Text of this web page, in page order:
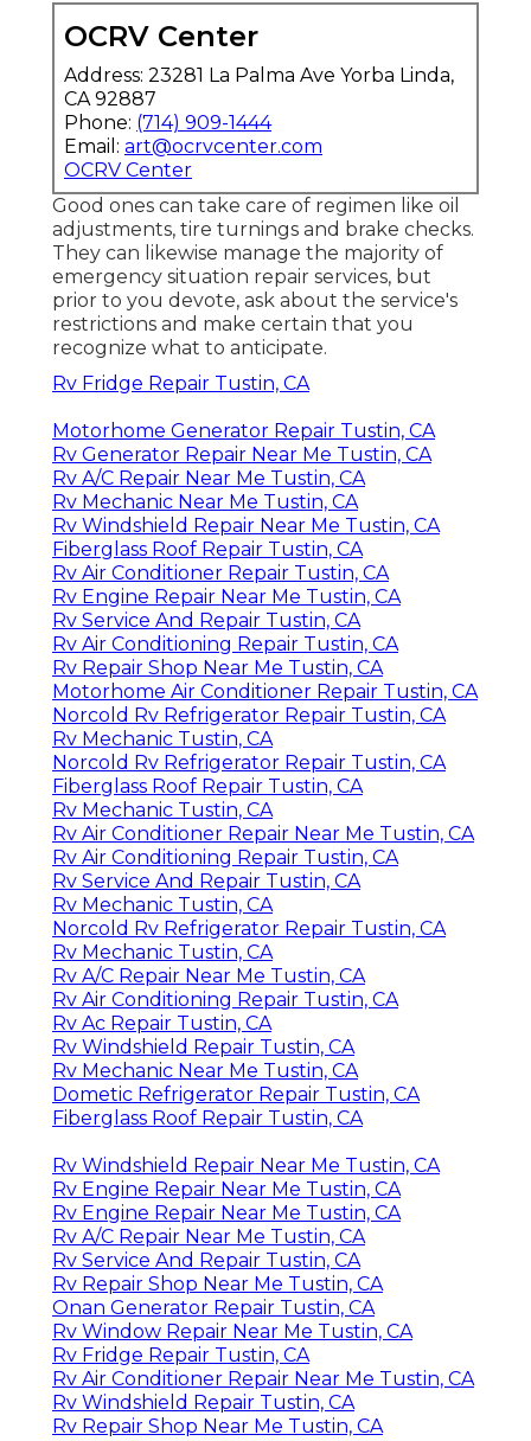
OCRV Center
Address: 23281 La Palma Ave Yorba Linda,
CA 92887
Phone: (714) 909-1444
Email: art@ocrvcenter.com
OCRV Center
Good ones can take care of regimen like oil
adjustments, tire turnings and brake checks.
They can likewise manage the majority of
emergency situation repair services, but
prior to you devote, ask about the service's
restrictions and make certain that you
recognize what to anticipate.
Rv Fridge Repair Tustin, CA
Motorhome Generator Repair Tustin, CA
Rv Generator Repair Near Me Tustin, CA
Rv A/C Repair Near Me Tustin, CA
Rv Mechanic Near Me Tustin, CA
Rv Windshield Repair Near Me Tustin, CA
Fiberglass Roof Repair Tustin, CA
Rv Air Conditioner Repair Tustin, CA
Rv Engine Repair Near Me Tustin, CA
Rv Service And Repair Tustin, CA
Rv Air Conditioning Repair Tustin, CA
Rv Repair Shop Near Me Tustin, CA
Motorhome Air Conditioner Repair Tustin, CA
Norcold Rv Refrigerator Repair Tustin, CA
Rv Mechanic Tustin, CA
Norcold Rv Refrigerator Repair Tustin, CA
Fiberglass Roof Repair Tustin, CA
Rv Mechanic Tustin, CA
Rv Air Conditioner Repair Near Me Tustin, CA
Rv Air Conditioning Repair Tustin, CA
Rv Service And Repair Tustin, CA
Rv Mechanic Tustin, CA
Norcold Rv Refrigerator Repair Tustin, CA
Rv Mechanic Tustin, CA
Rv A/C Repair Near Me Tustin, CA
Rv Air Conditioning Repair Tustin, CA
Rv Ac Repair Tustin, CA
Rv Windshield Repair Tustin, CA
Rv Mechanic Near Me Tustin, CA
Dometic Refrigerator Repair Tustin, CA
Fiberglass Roof Repair Tustin, CA
Rv Windshield Repair Near Me Tustin, CA
Rv Engine Repair Near Me Tustin, CA
Rv Engine Repair Near Me Tustin, CA
Rv A/C Repair Near Me Tustin, CA
Rv Service And Repair Tustin, CA
Rv Repair Shop Near Me Tustin, CA
Onan Generator Repair Tustin, CA
Rv Window Repair Near Me Tustin, CA
Rv Fridge Repair Tustin, CA
Rv Air Conditioner Repair Near Me Tustin, CA
Rv Windshield Repair Tustin, CA
Rv Repair Shop Near Me Tustin, CA